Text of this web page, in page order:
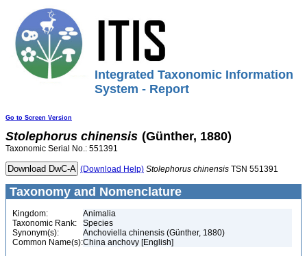
Integrated Taxonomic Information
System - Report
Go to Screen Version
Stolephorus chinensis (Günther, 1880)
Taxonomic Serial No.: 551391
(Download Help) Stolephorus chinensis TSN 551391
Taxonomy and Nomenclature
Kingdom:
Animalia
Taxonomic Rank:
Species
Synonym(s):
Anchoviella chinensis (Günther, 1880)
Common Name(s):China anchovy [English]